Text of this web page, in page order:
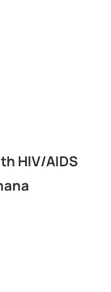
HIV/AIDS